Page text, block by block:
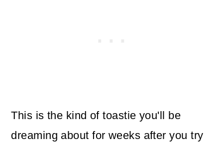
This is the kind of toastie you'll be
dreaming about for weeks after you try